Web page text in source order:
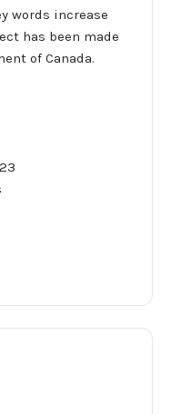
words increase
has been made
of Canada.